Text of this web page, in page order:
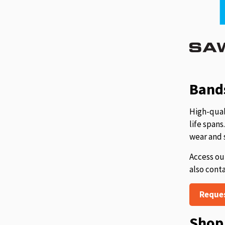
High-
life
wear and
Access
also